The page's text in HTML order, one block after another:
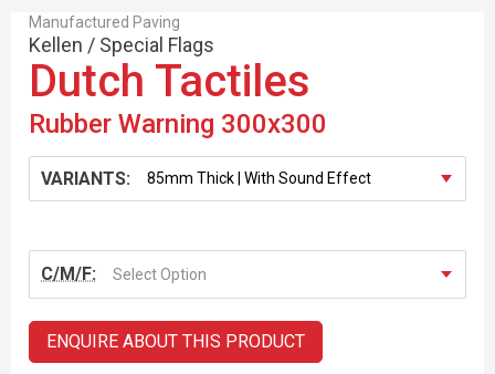
Manufactured Paving
Kellen / Special Flags
Dutch Tactiles
Rubber Warning 300x300
VARIANTS:
C/M/F: Select Option
ENQUIRE ABOUT THIS PRODUCT